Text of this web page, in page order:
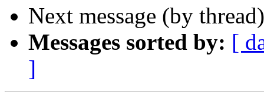
Next message (by
Messages sorted by: [
]